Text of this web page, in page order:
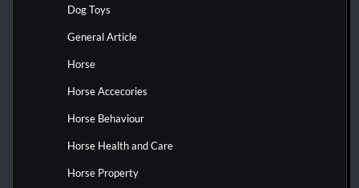
Dog Toys
General Article
Horse
Horse Accecories
Horse Behaviour
Horse Health and Care
Horse Property